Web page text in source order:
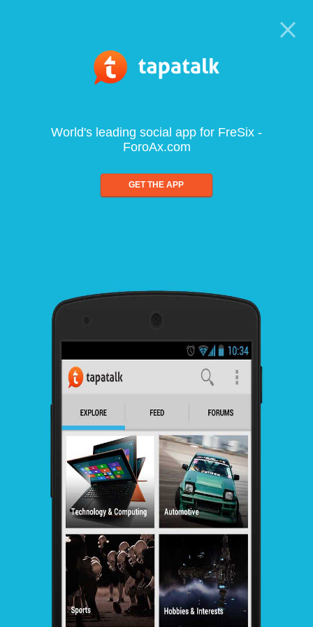
World's leading social app for FreSix -
ForoAx.com
GET THE APP